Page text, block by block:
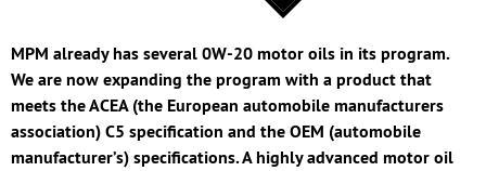
MPM already has several 0W-20 motor oils in its program.
We are now expanding the program with a product that
meets the ACEA (the European automobile manufacturers
association) C5 specification and the OEM (automobile
manufacturer’s) specifications. A highly advanced motor oil